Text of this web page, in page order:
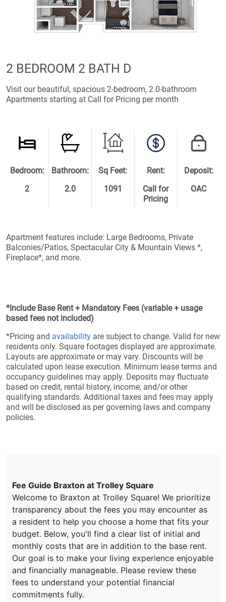
2 BEDROOM 2 BATH D
Visit our beautiful, spacious 2-bedroom, 2.0-bathroom
Apartments starting at Call for Pricing per month
Bedroom:
2
Bathroom:
2.0
Sq Feet:
1091
Rent:
Call for
Pricing
Deposit:
OAC
Apartment features include: Large Bedrooms, Private
Balconies/Patios, Spectacular City & Mountain Views *,
Fireplace*, and more.
*Include Base Rent + Mandatory Fees (variable + usage
based fees not included)
*Pricing and availability are subject to change. Valid for new
residents only. Square footages displayed are approximate.
Layouts are approximate or may vary. Discounts will be
calculated upon lease execution. Minimum lease terms and
occupancy guidelines may apply. Deposits may fluctuate
based on credit, rental history, income, and/or other
qualifying standards. Additional taxes and fees may apply
and will be disclosed as per governing laws and company
policies.